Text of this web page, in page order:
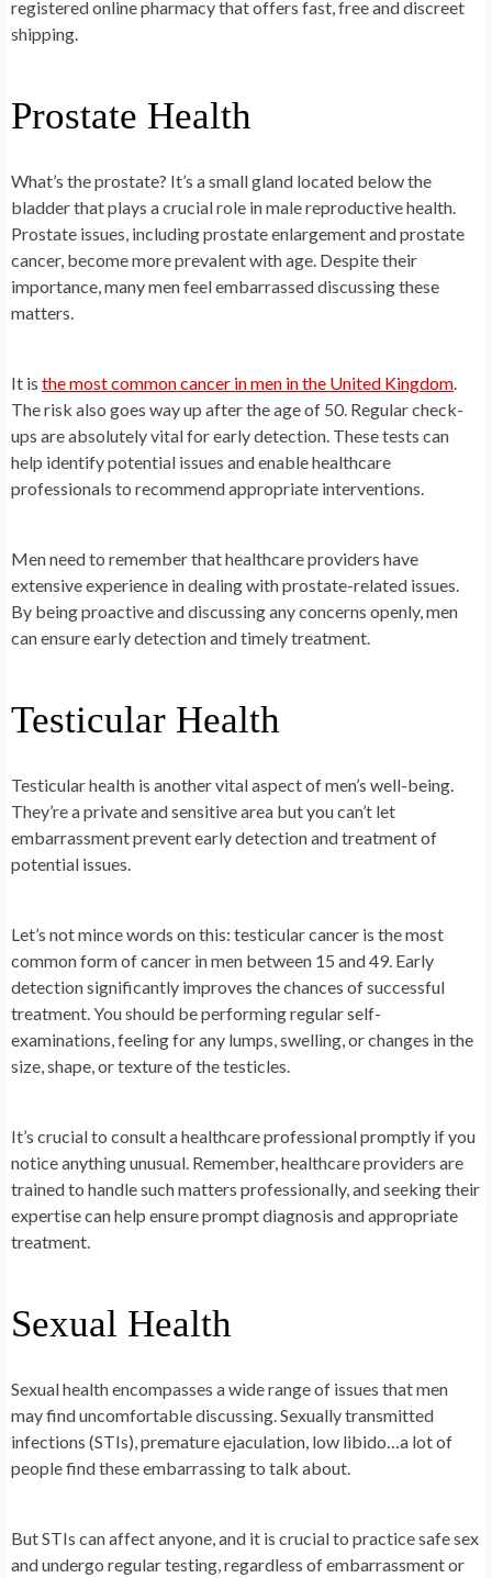
registered online pharmacy that offers fast, free and discreet
shipping.
Prostate Health
What’s the prostate? It’s a small gland located below the
bladder that plays a crucial role in male reproductive health.
Prostate issues, including prostate enlargement and prostate
cancer, become more prevalent with age. Despite their
importance, many men feel embarrassed discussing these
matters.
It is the most common cancer in men in the United Kingdom
The risk also goes way up after the age of 50. Regular check-
ups are absolutely vital for early detection. These tests can
help identify potential issues and enable healthcare
professionals to recommend appropriate interventions.
Men need to remember that healthcare providers have
extensive experience in dealing with prostate-related issues.
By being proactive and discussing any concerns openly, men
can ensure early detection and timely treatment.
Testicular Health
Testicular health is another vital aspect of men’s well-being.
They’re a private and sensitive area but you can’t let
embarrassment prevent early detection and treatment of
potential issues.
Let’s not mince words on this: testicular cancer is the most
common form of cancer in men between 15 and 49. Early
detection significantly improves the chances of successful
treatment. You should be performing regular self-
examinations, feeling for any lumps, swelling, or changes in the
size, shape, or texture of the testicles.
It’s crucial to consult a healthcare professional promptly if you
notice anything unusual. Remember, healthcare providers are
trained to handle such matters professionally, and seeking their
expertise can help ensure prompt diagnosis and appropriate
treatment.
Sexual Health
Sexual health encompasses a wide range of issues that men
may find uncomfortable discussing. Sexually transmitted
infections (STIs), premature ejaculation, low libido…a lot of
people find these embarrassing to talk about.
But STIs can affect anyone, and it is crucial to practice safe sex
and undergo regular testing, regardless of embarrassment or